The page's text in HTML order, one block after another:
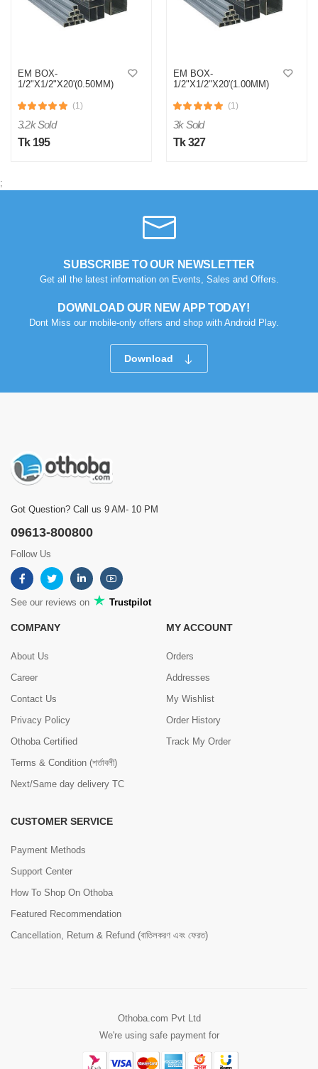
I am satisfied with this product and product is so far so
Was this review helpful?
EM BOX-
1/2"X1/2"X20'(0.50MM)
(1)
3.2k Sold
Tk 195
EM BOX-
1/2"X1/2"X20'(1.00MM)
(1)
3k Sold
Tk 327
;
SUBSCRIBE TO OUR NEWSLETTER
Get all the latest information on Events, Sales and Offers.
DOWNLOAD OUR NEW APP TODAY!
Dont Miss our mobile-only offers and shop with Android Play.
Download
Got Question? Call us 9 AM- 10 PM
09613-800800
Follow Us
See our reviews on Trustpilot
COMPANY
About Us
Career
Contact Us
Privacy Policy
Othoba Certified
Terms & Condition (শর্তাবলী)
Next/Same day delivery TC
MY ACCOUNT
Orders
Addresses
My Wishlist
Order History
Track My Order
CUSTOMER SERVICE
Payment Methods
Support Center
How To Shop On Othoba
Featured Recommendation
Cancellation, Return & Refund (বাতিলকরণ এবং ফেরত)
Othoba.com Pvt Ltd
We're using safe payment for